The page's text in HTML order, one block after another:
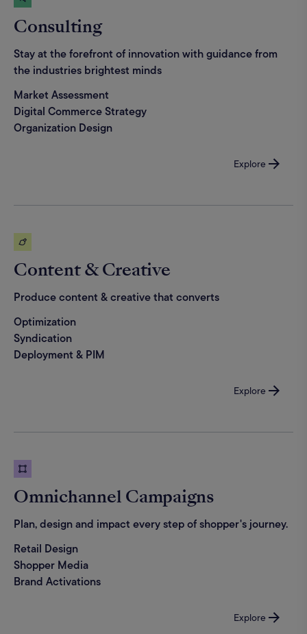
Consulting
Stay at the forefront of innovation with guidance from
the industries brightest minds
Market Assessment
Digital Commerce Strategy
Organization Design
Explore
Content & Creative
Produce content & creative that converts
Optimization
Syndication
Deployment & PIM
Explore
Omnichannel Campaigns
Plan, design and impact every step of shopper's journey.
Retail Design
Shopper Media
Brand Activations
Explore